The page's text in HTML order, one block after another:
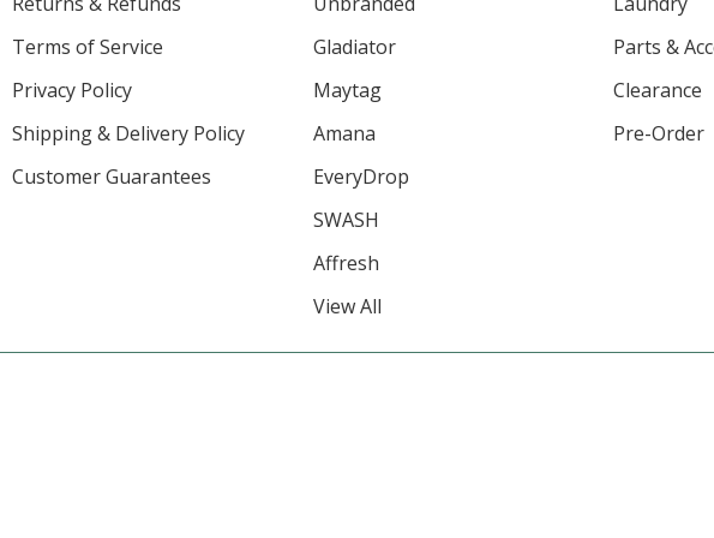
Terms of Service
Privacy Policy
Shipping & Delivery Policy
Customer Guarantees
Gladiator
Maytag
Amana
EveryDrop
SWASH
Affresh
View All
Parts &
Clearance
Pre-Order